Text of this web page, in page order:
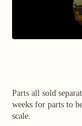
Parts all sold
weeks for parts to
scale.